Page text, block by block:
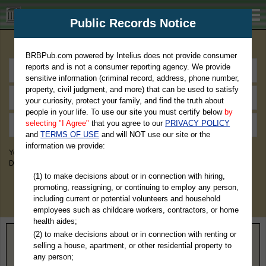
BRBPub.com
You May Discover Birth & Death, Property, Criminal & Traffic, Marriage &
Divorce Records, & More!
Home> Maine> Oxford County
Public Records Notice
BRBPub.com powered by Intelius does not provide consumer
reports and is not a consumer reporting agency. We provide
sensitive information (criminal record, address, phone number,
property, civil judgment, and more) that can be used to satisfy
your curiosity, protect your family, and find the truth about
people in your life. To use our site you must certify below by
selecting "I Agree" that you agree to our PRIVACY POLICY
andTERMS OF USE and will NOT use our site or the
information we provide:
(1) to make decisions about or in connection with hiring,
promoting, reassigning, or continuing to employ any person,
including current or potential volunteers and household
employees such as childcare workers, contractors, or home
health aides;
(2) to make decisions about or in connection with renting or
selling a house, apartment, or other residential property to
any person;